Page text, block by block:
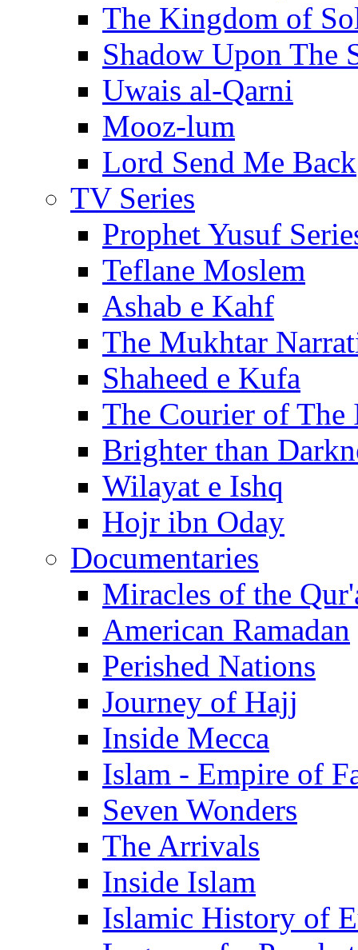
The Kingdom of
Shadow Upon The
Uwais al-Qarni
Mooz-lum
Lord Send Me Back
TV Series
Prophet Yusuf
Teflane Moslem
Ashab e Kahf
The Mukhtar
Shaheed e Kufa
The Courier of The
Brighter than
Wilayat e Ishq
Hojr ibn Oday
Documentaries
Miracles of the
American Ramadan
Perished Nations
Journey of Hajj
Inside Mecca
Islam - Empire of
Seven Wonders
The Arrivals
Inside Islam
Islamic History of